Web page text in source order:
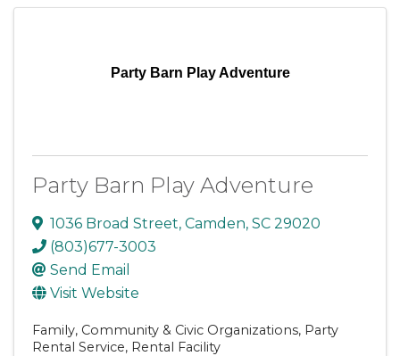
Party Barn Play Adventure
Party Barn Play Adventure
1036 Broad Street, Camden, SC 29020
(803)677-3003
Send Email
Visit Website
Family, Community & Civic Organizations Party
Rental Service Rental Facility